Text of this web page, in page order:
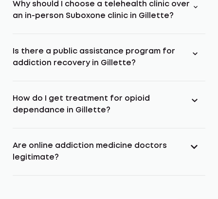
Why should I choose a telehealth clinic over
an in-person Suboxone clinic in Gillette?
Is there a public assistance program for
addiction recovery in Gillette?
How do I get treatment for opioid
dependance in Gillette?
Are online addiction medicine doctors
legitimate?